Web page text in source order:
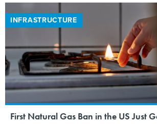
INFRASTRUCTURE
First Natural Gas Ban in the US Just